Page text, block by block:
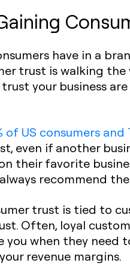
have in a
trust is walking
your business
of US consumers
even if another
their favorite
recommend
trust is tied to
Often, loyal
when they need
revenue margins.